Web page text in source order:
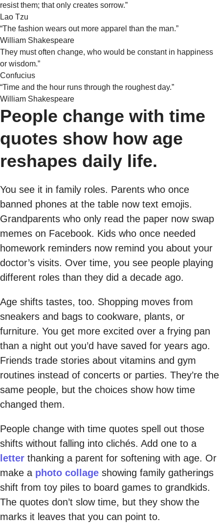
resist them; that only creates sorrow.”
Lao Tzu
“The fashion wears out more apparel than the man.”
William Shakespeare
They must often change, who would be constant in happiness
or wisdom.”
Confucius
“Time and the hour runs through the roughest day.”
William Shakespeare
People change with time
quotes show how age
reshapes daily life.
You see it in family roles. Parents who once
banned phones at the table now text emojis.
Grandparents who only read the paper now swap
memes on Facebook. Kids who once needed
homework reminders now remind you about your
doctor’s visits. Over time, you see people playing
different roles than they did a decade ago.
Age shifts tastes, too. Shopping moves from
sneakers and bags to cookware, plants, or
furniture. You get more excited over a frying pan
than a night out you’d have saved for years ago.
Friends trade stories about vitamins and gym
routines instead of concerts or parties. They’re the
same people, but the choices show how time
changed them.
People change with time quotes spell out those
shifts without falling into clichés. Add one to a
letter thanking a parent for softening with age. Or
make a photo collage showing family gatherings
shift from toy piles to board games to grandkids.
The quotes don’t slow time, but they show the
marks it leaves that you can point to.